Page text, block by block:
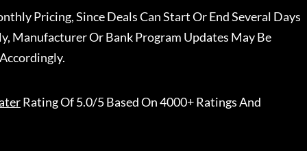
Pricing, Since Deals Can Start Or End Several Days
Manufacturer Or Bank Program Updates May Be
Rating Of 5.0/5 Based On 4000+ Ratings And